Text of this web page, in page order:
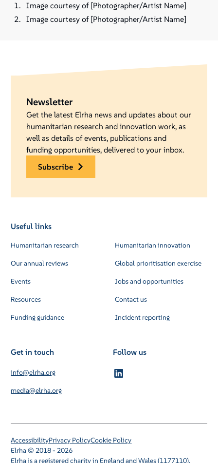
Image courtesy of [Photographer/Artist Name]
Image courtesy of [Photographer/Artist Name]
Newsletter
Get the latest Elrha news and updates about our
humanitarian research and innovation work, as
well as details of events, publications and
funding opportunities, delivered to your inbox.
subscribe
Useful links
Humanitarian research
Our annual reviews
Events
Resources
Funding guidance
Humanitarian innovation
Global prioritisation exercise
Jobs and opportunities
Contact us
Incident reporting
Get in touch
info@elrha.org
media@elrha.org
Follow us
Elrha © 2018 - 2026
Elrha is a registered charity in England and Wales (1177110).
AccessibilityPrivacy PolicyCookie Policy